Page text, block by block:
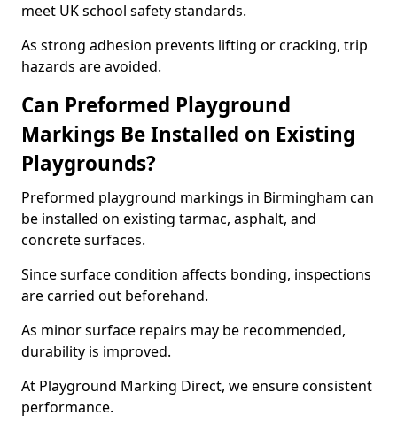
meet UK school safety standards.
As strong adhesion prevents lifting or cracking, trip
hazards are avoided.
Can Preformed Playground
Markings Be Installed on Existing
Playgrounds?
Preformed playground markings in Birmingham can
be installed on existing tarmac, asphalt, and
concrete surfaces.
Since surface condition affects bonding, inspections
are carried out beforehand.
As minor surface repairs may be recommended,
durability is improved.
At Playground Marking Direct, we ensure consistent
performance.